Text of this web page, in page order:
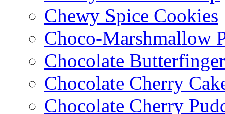
Chewy Spice Cookies
Choco-Marshmallow
Chocolate
Chocolate Cherry
Chocolate Cherry